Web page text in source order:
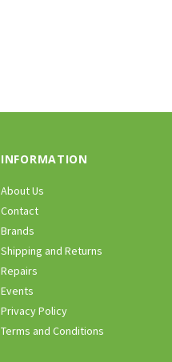
INFORMATION
About Us
Contact
Brands
Shipping and Returns
Repairs
Events
Privacy Policy
Terms and Conditions